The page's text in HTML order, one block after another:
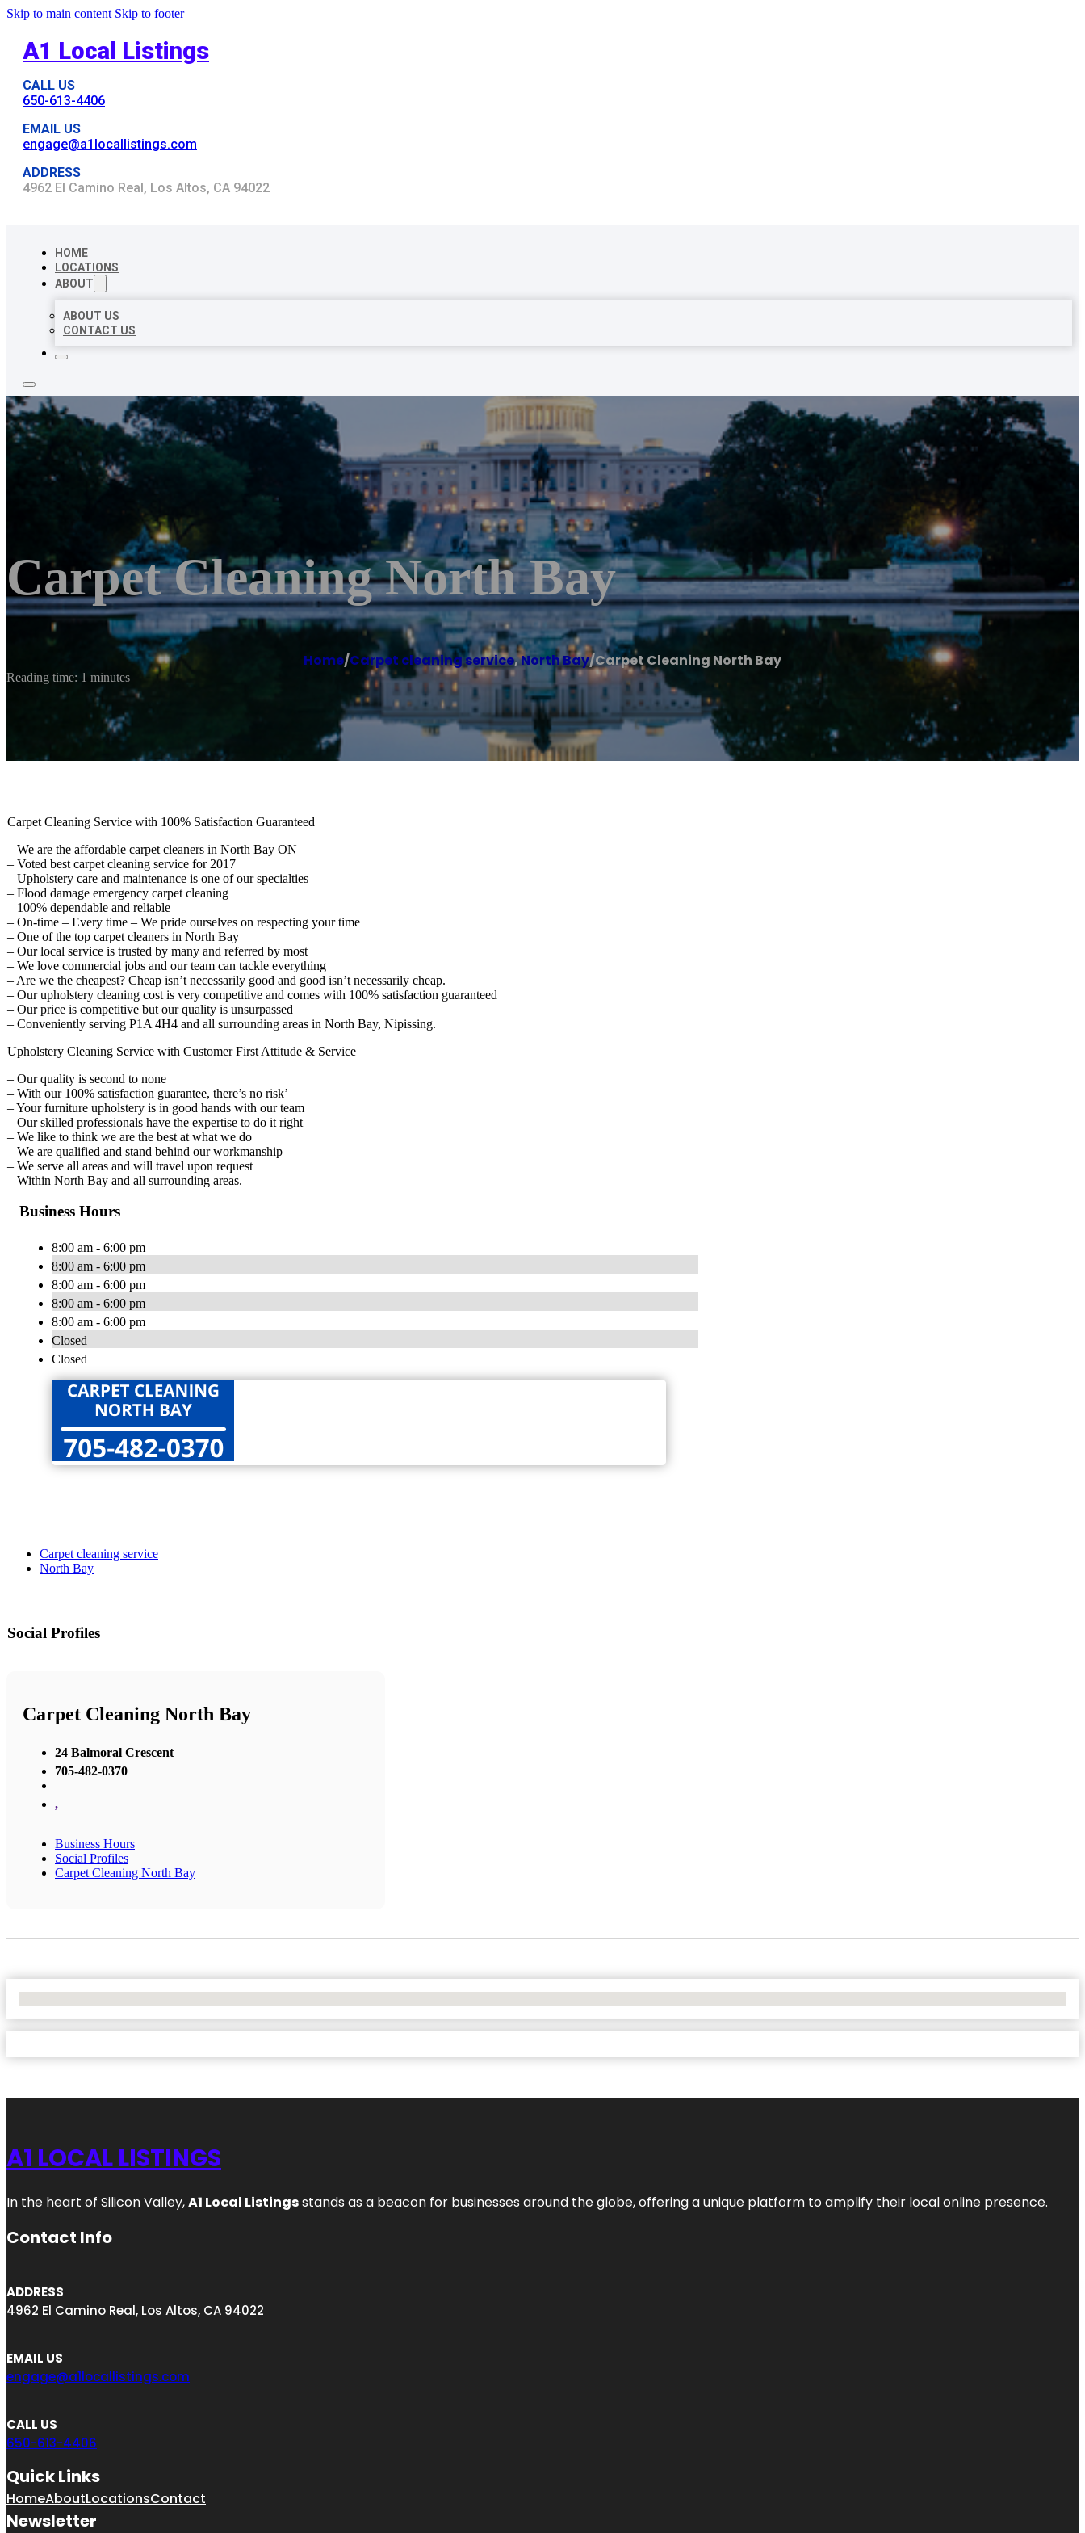
Skip to main content Skip to footer
A1 Local Listings
CALL US
650-613-4406
EMAIL US
engage@a1locallistings.com
ADDRESS
4962 El Camino Real, Los Altos, CA 94022
HOME
LOCATIONS
ABOUT
ABOUT US
CONTACT US
Carpet Cleaning North Bay
Home/Carpet cleaning service,North Bay/Carpet Cleaning North Bay
Reading time: 1 minutes
Carpet Cleaning Service with 100% Satisfaction Guaranteed
– We are the affordable carpet cleaners in North Bay ON
– Voted best carpet cleaning service for 2017
– Upholstery care and maintenance is one of our specialties
– Flood damage emergency carpet cleaning
– 100% dependable and reliable
– On-time – Every time – We pride ourselves on respecting your time
– One of the top carpet cleaners in North Bay
– Our local service is trusted by many and referred by most
– We love commercial jobs and our team can tackle everything
– Are we the cheapest? Cheap isn’t necessarily good and good isn’t necessarily cheap.
– Our upholstery cleaning cost is very competitive and comes with 100% satisfaction guaranteed
– Our price is competitive but our quality is unsurpassed
– Conveniently serving P1A 4H4 and all surrounding areas in North Bay, Nipissing.
Upholstery Cleaning Service with Customer First Attitude & Service
– Our quality is second to none
– With our 100% satisfaction guarantee, there’s no risk’
– Your furniture upholstery is in good hands with our team
– Our skilled professionals have the expertise to do it right
– We like to think we are the best at what we do
– We are qualified and stand behind our workmanship
– We serve all areas and will travel upon request
– Within North Bay and all surrounding areas.
Business Hours
8:00 am - 6:00 pm
8:00 am - 6:00 pm
8:00 am - 6:00 pm
8:00 am - 6:00 pm
8:00 am - 6:00 pm
Closed
Closed
Carpet cleaning service
North Bay
Social Profiles
Carpet Cleaning North Bay
24 Balmoral Crescent
705-482-0370
,
Business Hours
Social Profiles
Carpet Cleaning North Bay
A1 LOCAL LISTINGS
In the heart of Silicon Valley,A1 Local Listingsstands as a beacon for businesses around the globe, offering a unique platform to amplify their local online presence.
Contact Info
ADDRESS
4962 El Camino Real, Los Altos, CA 94022
EMAIL US
engage@a1locallistings.com
CALL US
650-613-4406
Quick Links
HomeAboutLocationsContact
Newsletter